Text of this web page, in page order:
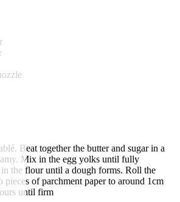
Beat together the butter and sugar in a
Mix in the egg yolks until fully
the flour until a dough forms. Roll the
pieces of parchment paper to around 1cm
until firm